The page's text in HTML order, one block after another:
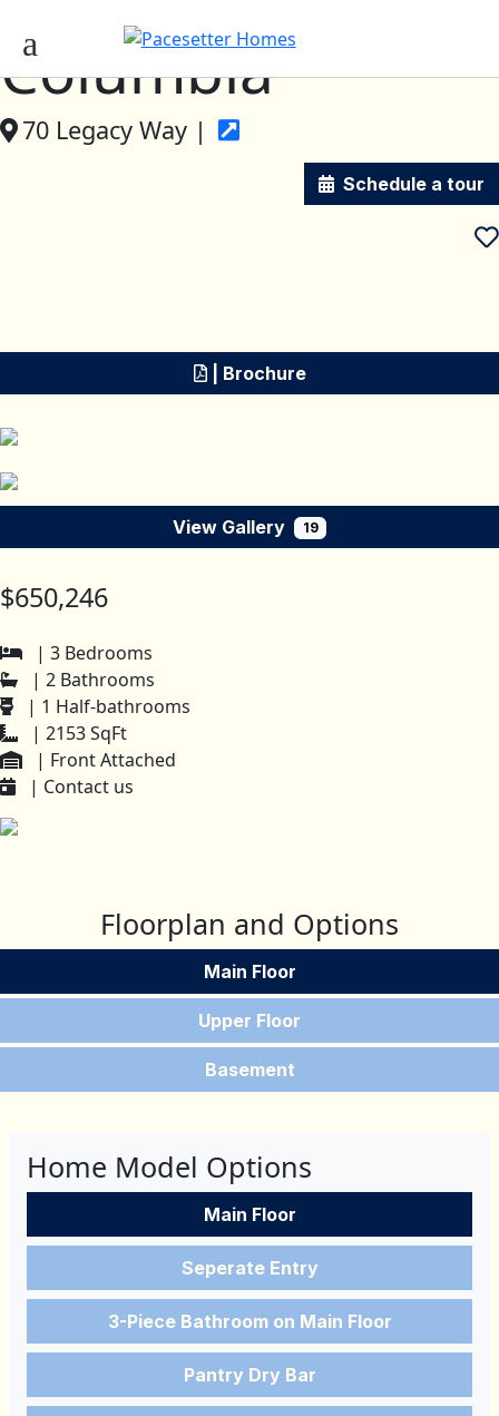
Columbia
70 Legacy Way |
Schedule a tour
| Brochure
View Gallery 19
$650,246
| 3 Bedrooms
| 2 Bathrooms
| 1 Half-bathrooms
| 2153 SqFt
| Front Attached
| Contact us
Floorplan and Options
Main Floor
Upper Floor
Basement
Home Model Options
Main Floor
Seperate Entry
3-Piece Bathroom on Main Floor
Pantry Dry Bar